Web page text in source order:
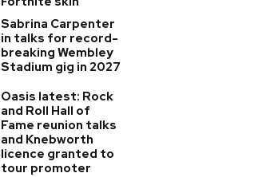
Sabrina Carpenter
in talks for record-
breaking Wembley
Stadium gig in 2027
Oasis latest: Rock
and Roll Hall of
Fame reunion talks
and Knebworth
licence granted to
tour promoter